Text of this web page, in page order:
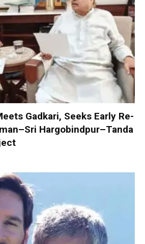
Gadkari, Seeks Early Re-
Hargobindpur–Tanda